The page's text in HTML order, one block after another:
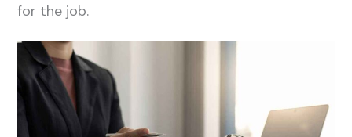
for the job.